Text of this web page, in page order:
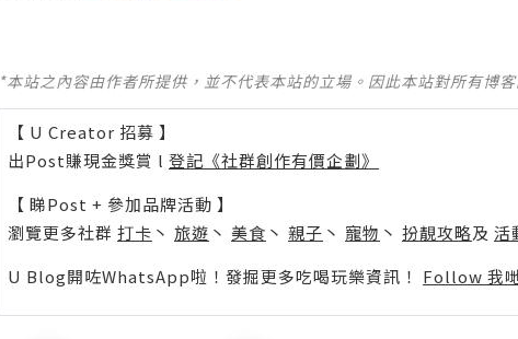
*本站之內容由作者所提供，並不代表本站的立場。因此本站對所有博
【 U Creator 招募 】
出Post賺現金獎賞 l 登記《社群創作有價企劃》
【 睇Post + 參加品牌活動 】
瀏覽更多社群 打卡 丶 旅遊 丶 美食 丶 親子 丶 寵物 丶 扮靚攻略及 活
U Blog開咗WhatsApp啦！發掘更多吃喝玩樂資訊！ Follow 我